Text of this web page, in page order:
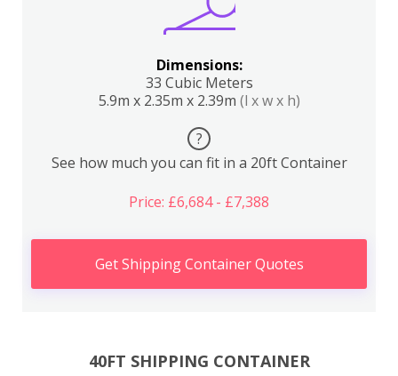
Dimensions:
33 Cubic Meters
5.9m x 2.35m x 2.39m (l x w x h)
?
See how much you can fit in a 20ft Container
Price: £6,684 - £7,388
Get Shipping Container Quotes
40FT SHIPPING CONTAINER